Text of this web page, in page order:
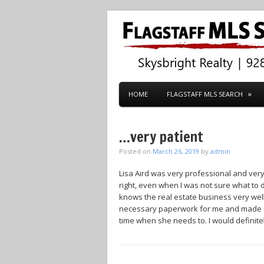
HOME FLAGSTAFF MLS SEARCH
…very patient
Posted on March 26, 2019 by admin
Lisa Aird was very professional and
right, even when I was not sure what to
knows the real estate business very
necessary paperwork for me and
time when she needs to. I would